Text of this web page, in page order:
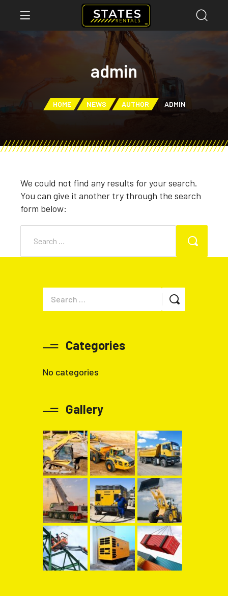
admin
HOME NEWS AUTHOR ADMIN
We could not find any results for your search.
You can give it another try through the search
form below:
Categories
No categories
Gallery